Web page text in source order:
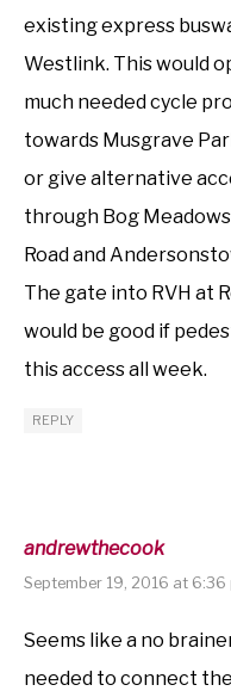
existing express
Westlink. This would
much needed cycle
towards Musgrave
or give alternative
through Bog Meadows
Road and
The gate into RVH at
would be good if
this access all week.
REPLY
andrewthecook
September 19, 2016 at 6:36
Seems like a no
needed to connect